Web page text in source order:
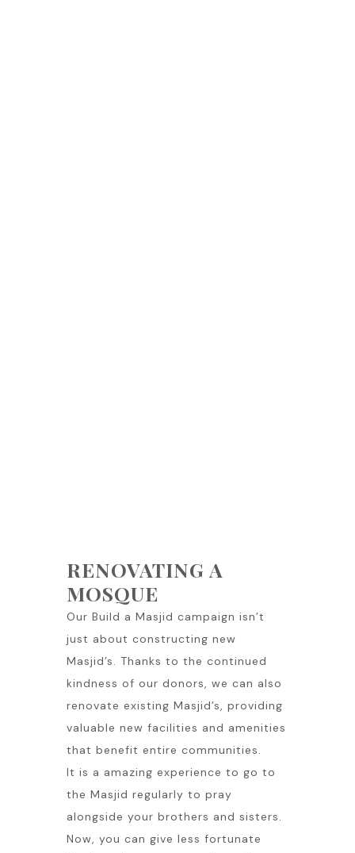
RENOVATING A
MOSQUE
Our Build a Masjid campaign isn’t
just about constructing new
Masjid’s. Thanks to the continued
kindness of our donors, we can also
renovate existing Masjid’s, providing
valuable new facilities and amenities
that benefit entire communities.
It is a amazing experience to go to
the Masjid regularly to pray
alongside your brothers and sisters.
Now, you can give less fortunate